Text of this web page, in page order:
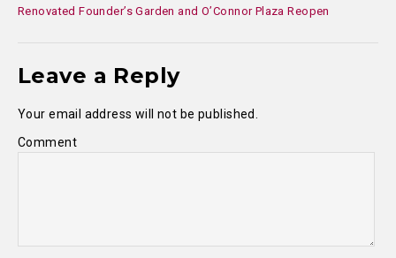
Renovated Founder’s Garden and O’Connor Plaza Reopen
Leave a Reply
Your email address will not be published.
Comment